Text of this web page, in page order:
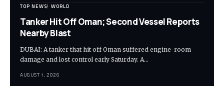
TOP NEWS WORLD
Tanker Hit Off Oman; Second Vessel Reports
Nearby Blast
DUBAI: A tanker that hit off Oman suffered engine-room
damage and lost control early Saturday. A…
AUGUST 1, 2026